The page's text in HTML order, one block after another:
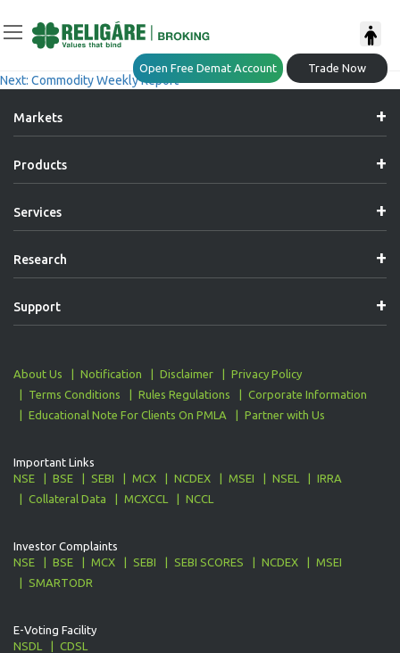
Open Free Demat Account Trade Now
Navigation
Daily Commodity Insights
Next: Commodity Weekly Report
Markets
Products
Services
Research
Support
About Us Notification Disclaimer
Privacy Policy
Terms Conditions
Rules Regulations
Corporate Information
Educational Note For Clients On PMLA
Partner with Us
Important Links
NSE
BSE SEBI MCX NCDEX MSEI NSEL
IRRA
Collateral Data
MCXCCL NCCL
Investor Complaints
NSE
BSE MCX SEBI SEBI SCORES NCDEX
MSEI
SMARTODR
E-Voting Facility
NSDL
CDSL